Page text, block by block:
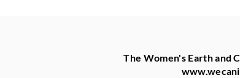
The Women's Earth and